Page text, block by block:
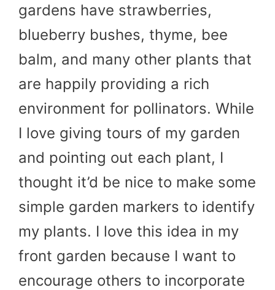
gardens have strawberries,
blueberry bushes, thyme, bee
balm, and many other plants that
are happily providing a rich
environment for pollinators. While
I love giving tours of my garden
and pointing out each plant, I
thought it’d be nice to make some
simple garden markers to identify
my plants. I love this idea in my
front garden because I want to
encourage others to incorporate